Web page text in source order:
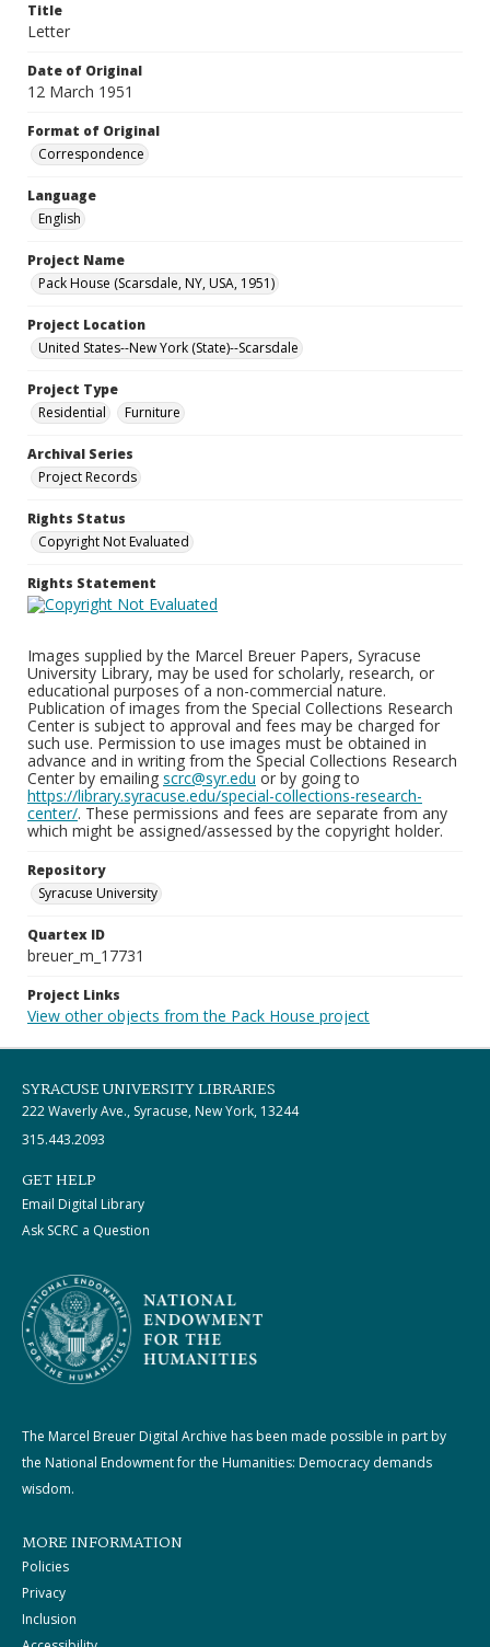
Title
Letter
Date of Original
12 March 1951
Format of Original
Correspondence
Language
English
Project Name
Pack House (Scarsdale, NY, USA, 1951)
Project Location
United States--New York (State)--Scarsdale
Project Type
Residential
Furniture
Archival Series
Project Records
Rights Status
Copyright Not Evaluated
Rights Statement
Images supplied by the Marcel Breuer Papers, Syracuse
University Library, may be used for scholarly, research, or
educational purposes of a non-commercial nature.
Publication of images from the Special Collections Research
Center is subject to approval and fees may be charged for
such use. Permission to use images must be obtained in
advance and in writing from the Special Collections Research
Center by emailing scrc@syr.edu or by going to
https://library.syracuse.edu/special-collections-research-
center/. These permissions and fees are separate from any
which might be assigned/assessed by the copyright holder.
Repository
Syracuse University
Quartex ID
breuer_m_17731
Project Links
View other objects from the Pack House project
SYRACUSE UNIVERSITY LIBRARIES
222 Waverly Ave., Syracuse, New York, 13244
315.443.2093
GET HELP
Email Digital Library
Ask SCRC a Question
The Marcel Breuer Digital Archive has been made possible in part by
the National Endowment for the Humanities: Democracy demands
wisdom.
MORE INFORMATION
Policies
Privacy
Inclusion